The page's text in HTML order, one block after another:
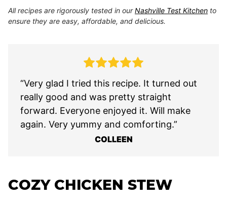
All recipes are rigorously tested in ourNashville Test Kitchen to
ensure they are easy, affordable, and delicious.
“Very glad I tried this recipe. It turned out
really good and was pretty straight
forward. Everyone enjoyed it. Will make
again. Very yummy and comforting.”
COLLEEN
COZY CHICKEN STEW